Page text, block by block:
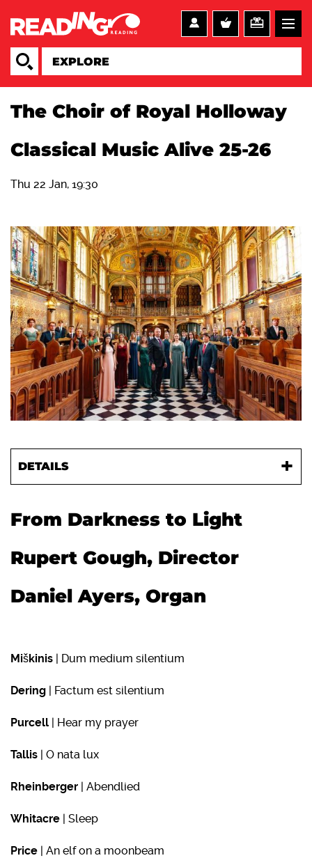
The Choir of Royal Holloway
Classical Music Alive 25-26
Thu 22 Jan, 19:30
DETAILS
From Darkness to Light
Rupert Gough, Director
Daniel Ayers, Organ
Miškinis | Dum medium silentium
Dering | Factum est silentium
Purcell | Hear my prayer
Tallis | O nata lux
Rheinberger | Abendlied
Whitacre | Sleep
Price | An elf on a moonbeam